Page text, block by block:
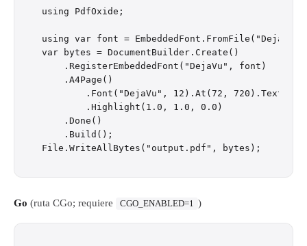
using PdfOxide;
using var font =
var bytes = DocumentBuilder.Create()
    .RegisterEmbeddedFont("DejaVu", font)
    .A4Page()
.Font("DejaVu", 12).At(72,
        .Highlight(1.0, 1.0, 0.0)
    .Done()
    .Build();
Go (ruta CGo; requiere CGO_ENABLED=1 )